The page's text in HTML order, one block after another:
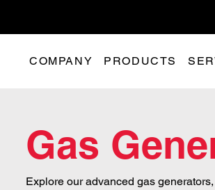
COMPANY PRODUCTS
Gas
Explore our advanced gas